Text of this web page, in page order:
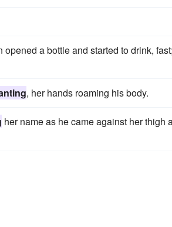
opened a bottle and started to drink,
, her hands roaming his body.
her name as he came against her thigh